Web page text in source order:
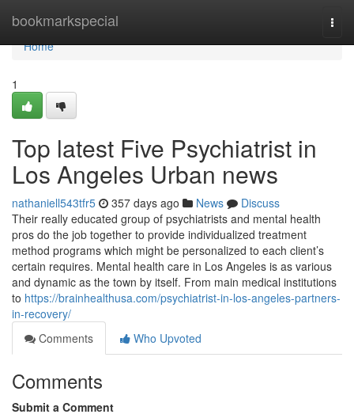
bookmarkspecial
Home
Home
1
Top latest Five Psychiatrist in
Los Angeles Urban news
nathaniell543tfr5 357 days ago News
Discuss
Their really educated group of psychiatrists and mental health
pros do the job together to provide individualized treatment
method programs which might be personalized to each client’s
certain requires. Mental health care in Los Angeles is as various
and dynamic as the town by itself. From main medical institutions
to https://brainhealthusa.com/psychiatrist-in-los-angeles-partners-
in-recovery/
Comments
Who Upvoted
Comments
Submit a Comment